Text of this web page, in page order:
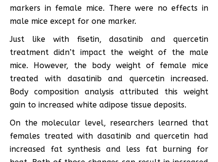
markers in female mice. There were no effects in
male mice except for one marker.
Just like with fisetin, dasatinib and quercetin
treatment didn’t impact the weight of the male
mice. However, the body weight of female mice
treated with dasatinib and quercetin increased.
Body composition analysis attributed this weight
gain to increased white adipose tissue deposits.
On the molecular level, researchers learned that
females treated with dasatinib and quercetin had
increased fat synthesis and less fat burning for